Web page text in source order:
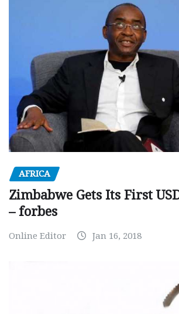
AFRICA
Zimbabwe Gets Its First
– forbes
Online Editor Jan 16, 2018